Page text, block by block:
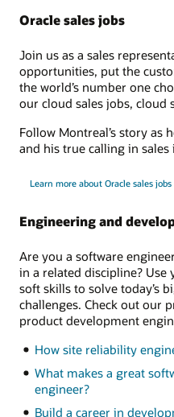
Oracle sales jobs
Join us as a sales
opportunities, put the
the world’s number one
our cloud sales jobs, cloud
Follow Montreal’s story as
and his true calling in sales
Learn more about Oracle sales jobs
Engineering and
Are you a software
in a related discipline? Use
soft skills to solve today’s
challenges. Check out our
product development
How site reliability
What makes a great
engineer?
Build a career in